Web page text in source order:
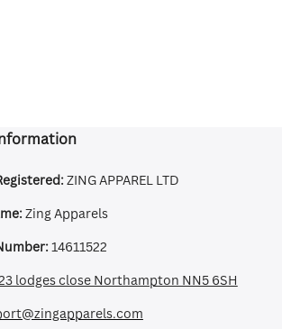
ZING APPAREL LTD
Zing Apparels
14611522
lodges close Northampton NN5 6SH